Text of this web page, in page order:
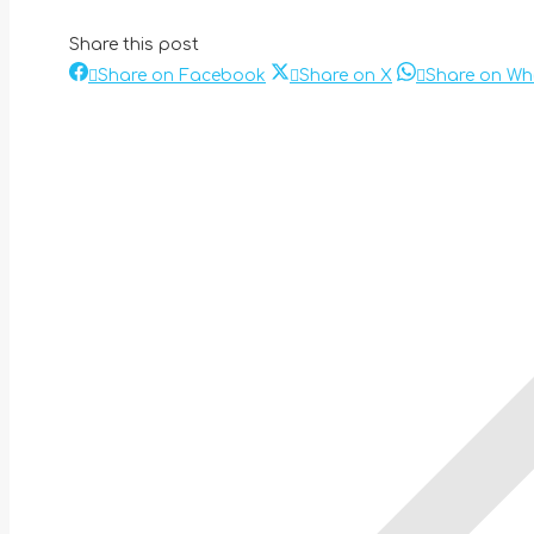
Share this post
Share on Facebook ShareShare on X ShareShare on